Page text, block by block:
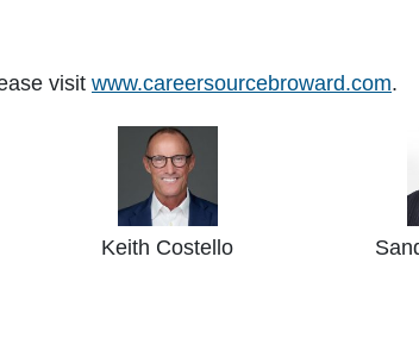
visit www.careersourcebroward.com.
Keith Costello